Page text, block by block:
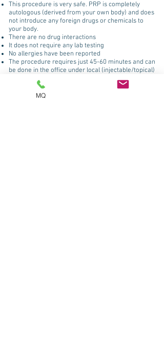
This procedure is very safe. PRP is completely
autologous (derived from your own body) and does
not introduce any foreign drugs or chemicals to
your body.
There are no drug interactions
It does not require any lab testing
No allergies have been reported
The procedure requires just 45-60 minutes and can
be done in the office under local (injectable/topical)
anesthesia.
MQ